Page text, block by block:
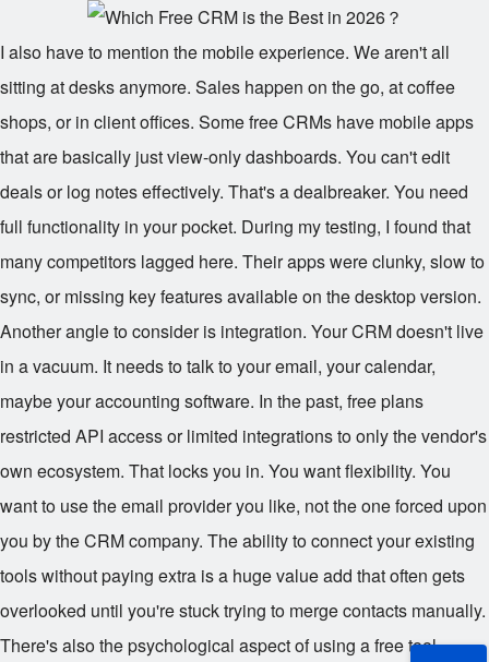
I also have to mention the mobile experience. We aren't all
sitting at desks anymore. Sales happen on the go, at coffee
shops, or in client offices. Some free CRMs have mobile apps
that are basically just view-only dashboards. You can't edit
deals or log notes effectively. That's a dealbreaker. You need
full functionality in your pocket. During my testing, I found that
many competitors lagged here. Their apps were clunky, slow to
sync, or missing key features available on the desktop version.
Another angle to consider is integration. Your CRM doesn't live
in a vacuum. It needs to talk to your email, your calendar,
maybe your accounting software. In the past, free plans
restricted API access or limited integrations to only the vendor's
own ecosystem. That locks you in. You want flexibility. You
want to use the email provider you like, not the one forced upon
you by the CRM company. The ability to connect your existing
tools without paying extra is a huge value add that often gets
overlooked until you're stuck trying to merge contacts manually.
There's also the psychological aspect of using a free tool.